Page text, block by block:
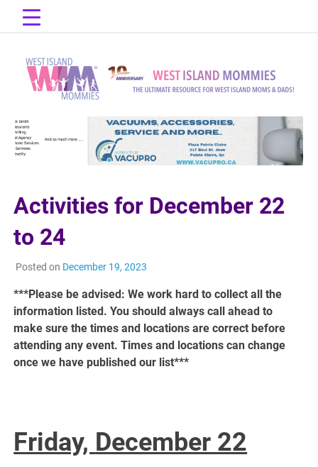
West Island
Mommies
The Ultimate Resource for West Island Moms & Dads!
Activities for December 22
to 24
Posted on December 19, 2023
***Please be advised: We work hard to collect all the
information listed. You should always call ahead to
make sure the times and locations are correct before
attending any event. Times and locations can change
once we have published our list***
Friday, December 22